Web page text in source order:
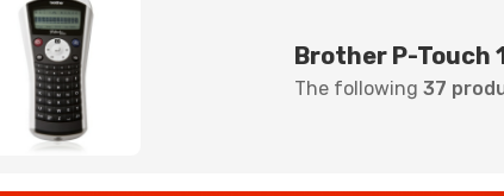
Brother P-Touch
The following 37